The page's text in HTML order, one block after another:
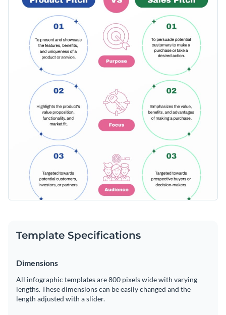
Add animation, interactivity, audio, video and links
Download in PDF, JPG, PNG and HTML5 format
Create page-turners with Visme’s flipbook effect
Share online with a link or embed on your website
infographic templates, accommodating a wide spectrum of
business needs.
Edit this template with our infographic maker!
Template Specifications
Dimensions
All infographic templates are 800 pixels wide with varying
lengths. These dimensions can be easily changed and the
length adjusted with a slider.